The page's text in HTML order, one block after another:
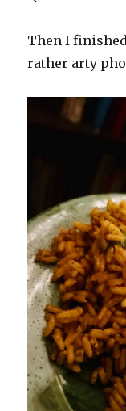
Then I
rather arty